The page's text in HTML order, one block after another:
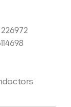
226972